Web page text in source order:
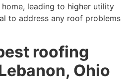
leading to higher utility
to address any roof problems
roofing
Ohio